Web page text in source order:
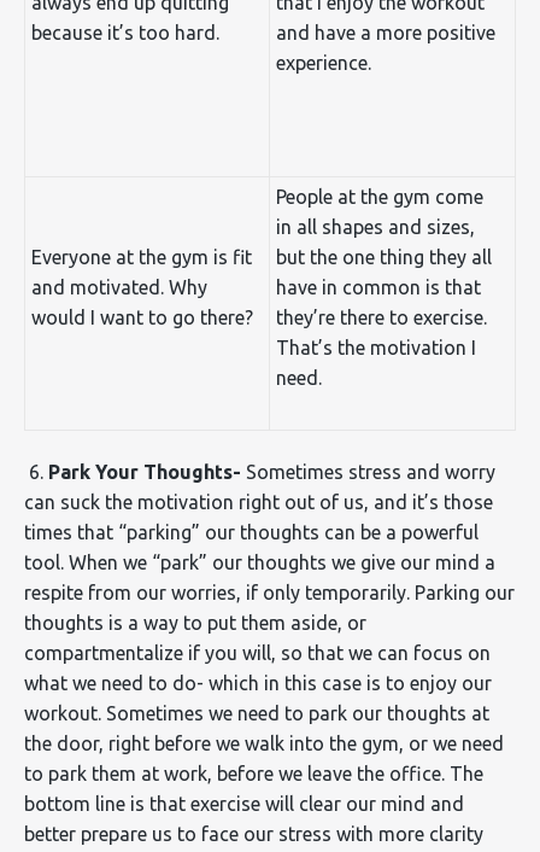
because it’s too hard.
and have a more positive
experience.
Everyone at the gym is fit
and motivated. Why
would I want to go there?
People at the gym come
in all shapes and sizes,
but the one thing they all
have in common is that
they’re there to exercise.
That’s the motivation I
need.
6. Park Your Thoughts- Sometimes stress and worry
can suck the motivation right out of us, and it’s those
times that “parking” our thoughts can be a powerful
tool. When we “park” our thoughts we give our mind a
respite from our worries, if only temporarily. Parking our
thoughts is a way to put them aside, or
compartmentalize if you will, so that we can focus on
what we need to do- which in this case is to enjoy our
workout. Sometimes we need to park our thoughts at
the door, right before we walk into the gym, or we need
to park them at work, before we leave the office. The
bottom line is that exercise will clear our mind and
better prepare us to face our stress with more clarity